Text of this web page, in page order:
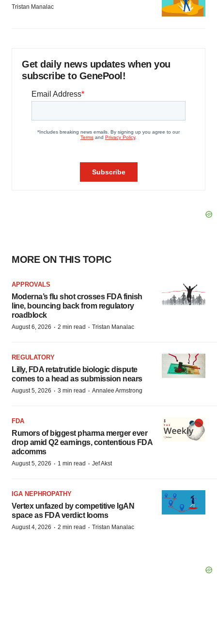
Tristan Manalac
Get daily news updates when you
subscribe to GenePool!
MORE ON THIS TOPIC
APPROVALS
Moderna’s flu shot crosses FDA finish
line, bouncing back from regulatory
roadblock
August 6, 2026 · 2 min read · Tristan Manalac
REGULATORY
Lilly, FDA retatrutide biologic dispute
comes to a head as submission nears
August 5, 2026 · 3 min read · Annalee Armstrong
FDA
Rumors of biggest pharma merger ever
drop amid Q2 earnings, contentious FDA
adcomms
August 5, 2026 · 1 min read · Jef Akst
IGA NEPHROPATHY
Vertex unfazed by competitive IgAN
space as FDA verdict looms
August 4, 2026 · 2 min read · Tristan Manalac